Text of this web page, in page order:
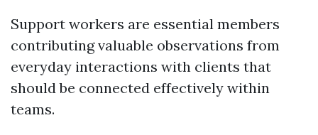
Support workers are essential members
contributing valuable observations from
everyday interactions with clients that
should be connected effectively within
teams.